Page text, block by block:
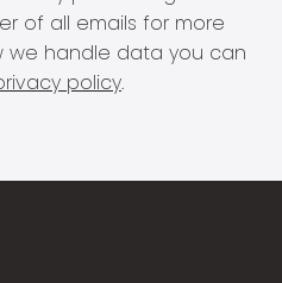
of all emails for more
we handle data you can
policy.